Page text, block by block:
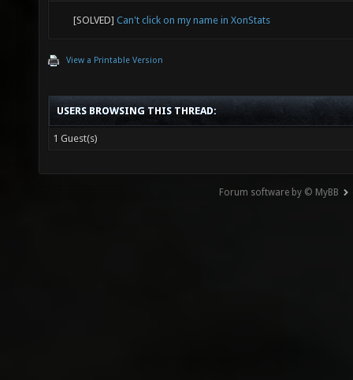
[SOLVED] Can't click on my name in XonStats
View a Printable Version
USERS BROWSING THIS THREAD:
1 Guest(s)
Forum software by © MyBB